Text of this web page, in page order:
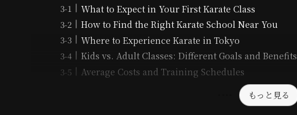
What to Expect in Your First Karate Class
How to Find the Right Karate School Near You
Where to Experience Karate in Tokyo
Kids vs. Adult Classes: Different Goals and Benefits
Average Costs and Training Schedules
もっと見る